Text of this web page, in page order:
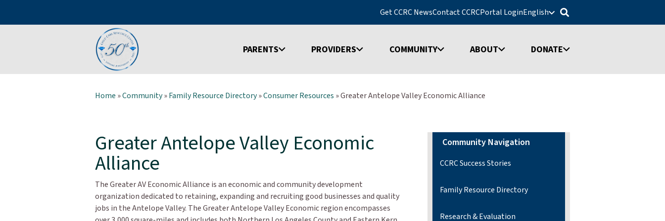
Get CCRC NewsContact CCRCPortal LoginEnglish
PARENTS PROVIDERS COMMUNITY ABOUT DONATE
Home »Community»Family Resource Directory»Consumer Resources »Greater Antelope Valley Economic Alliance
Greater Antelope Valley Economic
Alliance
The Greater AV Economic Alliance is an economic and community development
organization dedicated to retaining, expanding and recruiting good businesses and quality
jobs in the Antelope Valley. The Greater Antelope Valley Economic region encompasses
Community Navigation
CCRC Success Stories
Family Resource Directory
Research & Evaluation